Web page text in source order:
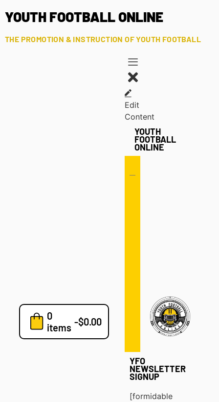
YOUTH FOOTBALL ONLINE
THE PROMOTION & INSTRUCTION OF YOUTH FOOTBALL
0
items -$0.00
Edit
Content
YOUTH
FOOTBALL
ONLINE
Playbooks
7v7
YFO
NEWSLETTER
SIGNUP
[formidable